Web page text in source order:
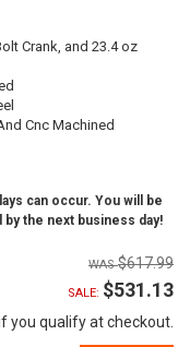
Crank, and 23.4 oz
Cnc Machined
can occur. You will be
the next business day!
$617.99
SALE: $531.13
you qualify at checkout.